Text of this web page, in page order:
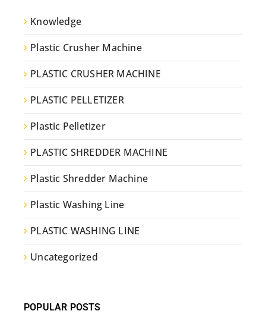
Knowledge
Plastic Crusher Machine
PLASTIC CRUSHER MACHINE
PLASTIC PELLETIZER
Plastic Pelletizer
PLASTIC SHREDDER MACHINE
Plastic Shredder Machine
Plastic Washing Line
PLASTIC WASHING LINE
Uncategorized
POPULAR POSTS